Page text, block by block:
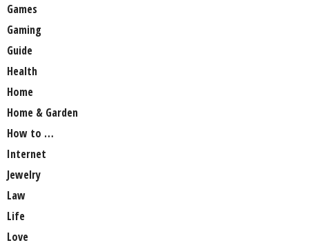
Games
Gaming
Guide
Health
Home
Home & Garden
How to …
Internet
Jewelry
Law
Life
Love